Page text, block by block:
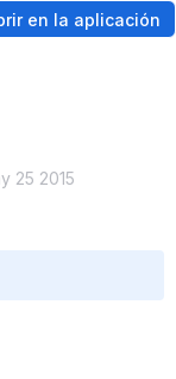
en la aplicación
25 2015